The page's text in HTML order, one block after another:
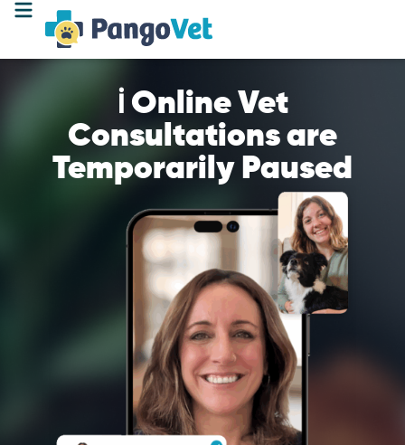
ℹ️ Online Vet
Consultations are
Temporarily Paused